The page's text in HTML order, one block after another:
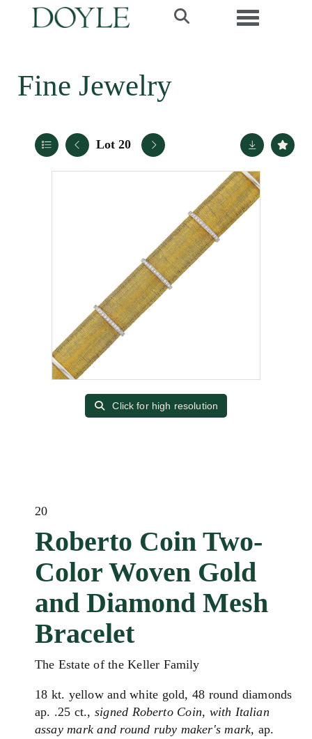
Toggle
Fine Jewelry
Lot 20
Click for high resolution
20
Roberto Coin Two-
Color Woven Gold
and Diamond Mesh
Bracelet
The Estate of the Keller Family
18 kt. yellow and white gold, 48 round diamonds
ap. .25 ct., signed Roberto Coin, with Italian
assay mark and round ruby maker's mark, ap.